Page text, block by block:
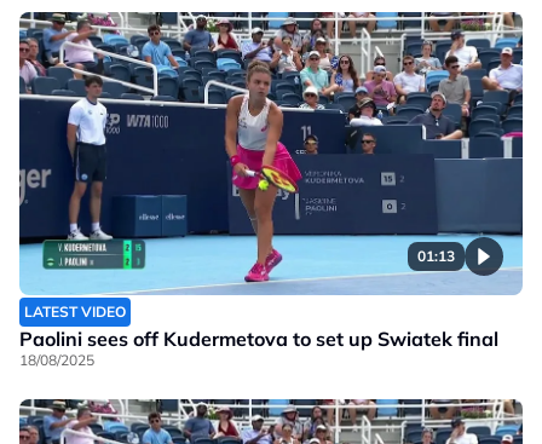
01:13
LATEST VIDEO
Paolini sees off Kudermetova to set up Swiatek final
18/08/2025